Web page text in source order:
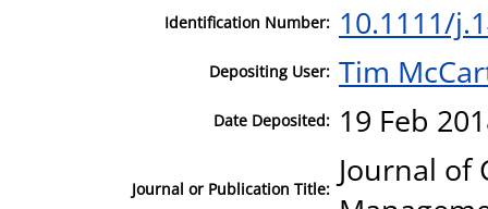
Identification Number: 10.1111/
Depositing User: Tim
Date Deposited: 19 Feb
Journal or Publication Title: Journal of